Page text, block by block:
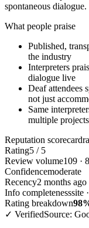
spontaneous dialogue.
What people praise
Published,
the industry
Interpreters
dialogue live
Deaf attendees
not just
Same
multiple projects
Reputation scorecard
Rating5 / 5
Review volume109 ·
Confidencemoderate
Recency2 months ago
Info completenesssite
Rating breakdown
✓ VerifiedSource: